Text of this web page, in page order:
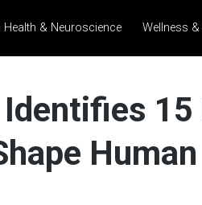
Health & Neuroscience Wellness
Identifies